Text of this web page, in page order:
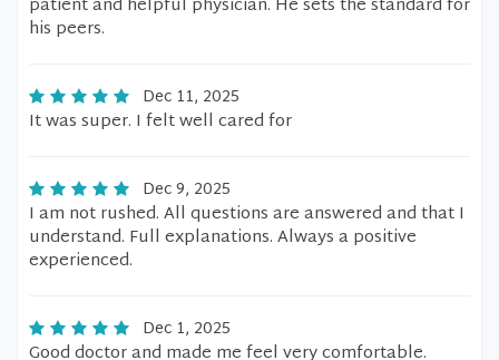
patient and helpful physician. He sets the standard for
his peers.
Dec 11, 2025
It was super. I felt well cared for
Dec 9, 2025
I am not rushed. All questions are answered and that I
understand. Full explanations. Always a positive
experienced.
Dec 1, 2025
Good doctor and made me feel very comfortable.